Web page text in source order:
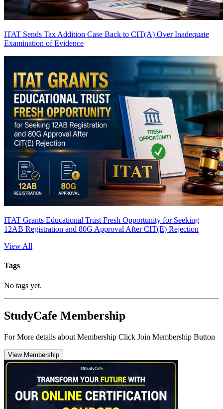
ITAT Sends Tax Addition Case Back to CIT(A) Over Inadequate
Examination of Evidence
ITAT Grants Educational Trust Fresh Opportunity for Seeking
12AB Registration and 80G Approval After CIT(E) Rejection
View All
Tags
No tags yet.
StudyCafe Membership
For More details about Membership Click Join Membership Button
View Membership